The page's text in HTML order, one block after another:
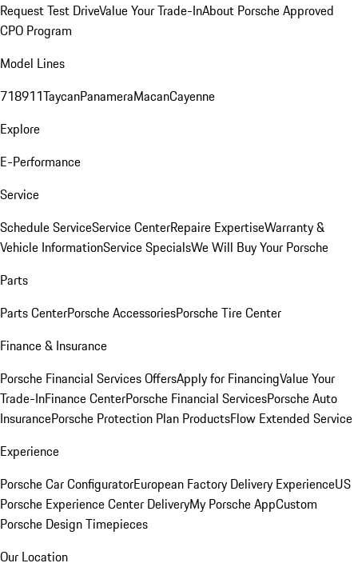
Request Test DriveValue Your Trade-InAbout Porsche Approved
CPO Program
Model Lines
718911TaycanPanameraMacanCayenne
Explore
E-Performance
Service
Schedule ServiceService CenterRepaire ExpertiseWarranty &
Vehicle InformationService SpecialsWe Will Buy Your Porsche
Parts
Parts CenterPorsche AccessoriesPorsche Tire Center
Finance & Insurance
Porsche Financial Services OffersApply for FinancingValue Your
Trade-InFinance CenterPorsche Financial ServicesPorsche Auto
InsurancePorsche Protection Plan ProductsFlow Extended Service
Experience
Porsche Car ConfiguratorEuropean Factory Delivery ExperienceUS
Porsche Experience Center DeliveryMy Porsche AppCustom
Porsche Design Timepieces
Our Location